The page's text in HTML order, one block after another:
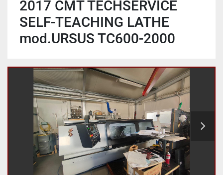
2017 CMT TECHSERVICE
SELF-TEACHING LATHE
mod.URSUS TC600-2000